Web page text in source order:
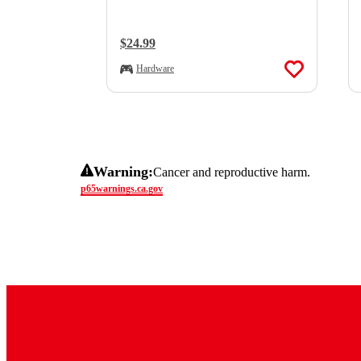
Regular Price:
$24.99
Hardware
Warning:Cancer and reproductive harm.
p65warnings.ca.gov